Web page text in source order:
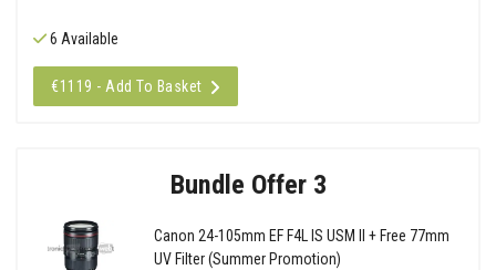
6 Available
€1119 - Add To Basket
Bundle Offer 3
Canon 24-105mm EF F4L IS USM II + Free 77mm
UV Filter (Summer Promotion)